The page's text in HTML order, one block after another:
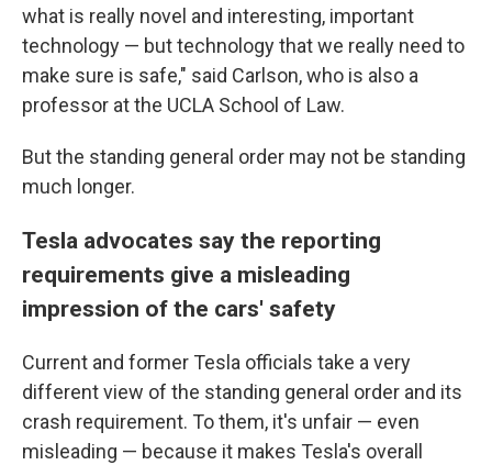
what is really novel and interesting, important
technology — but technology that we really need to
make sure is safe," said Carlson, who is also a
professor at the UCLA School of Law.
But the standing general order may not be standing
much longer.
Tesla advocates say the reporting
requirements give a misleading
impression of the cars' safety
Current and former Tesla officials take a very
different view of the standing general order and its
crash requirement. To them, it's unfair — even
misleading — because it makes Tesla's overall